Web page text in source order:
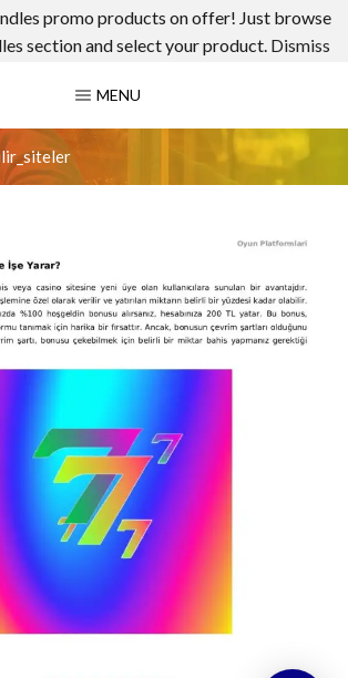
promo products on offer! Just browse
section and select your product. Dismiss
MENU